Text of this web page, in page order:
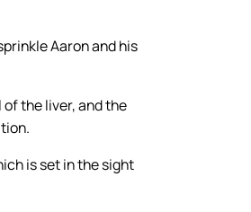
Aaron and his
the liver, and the
is set in the sight